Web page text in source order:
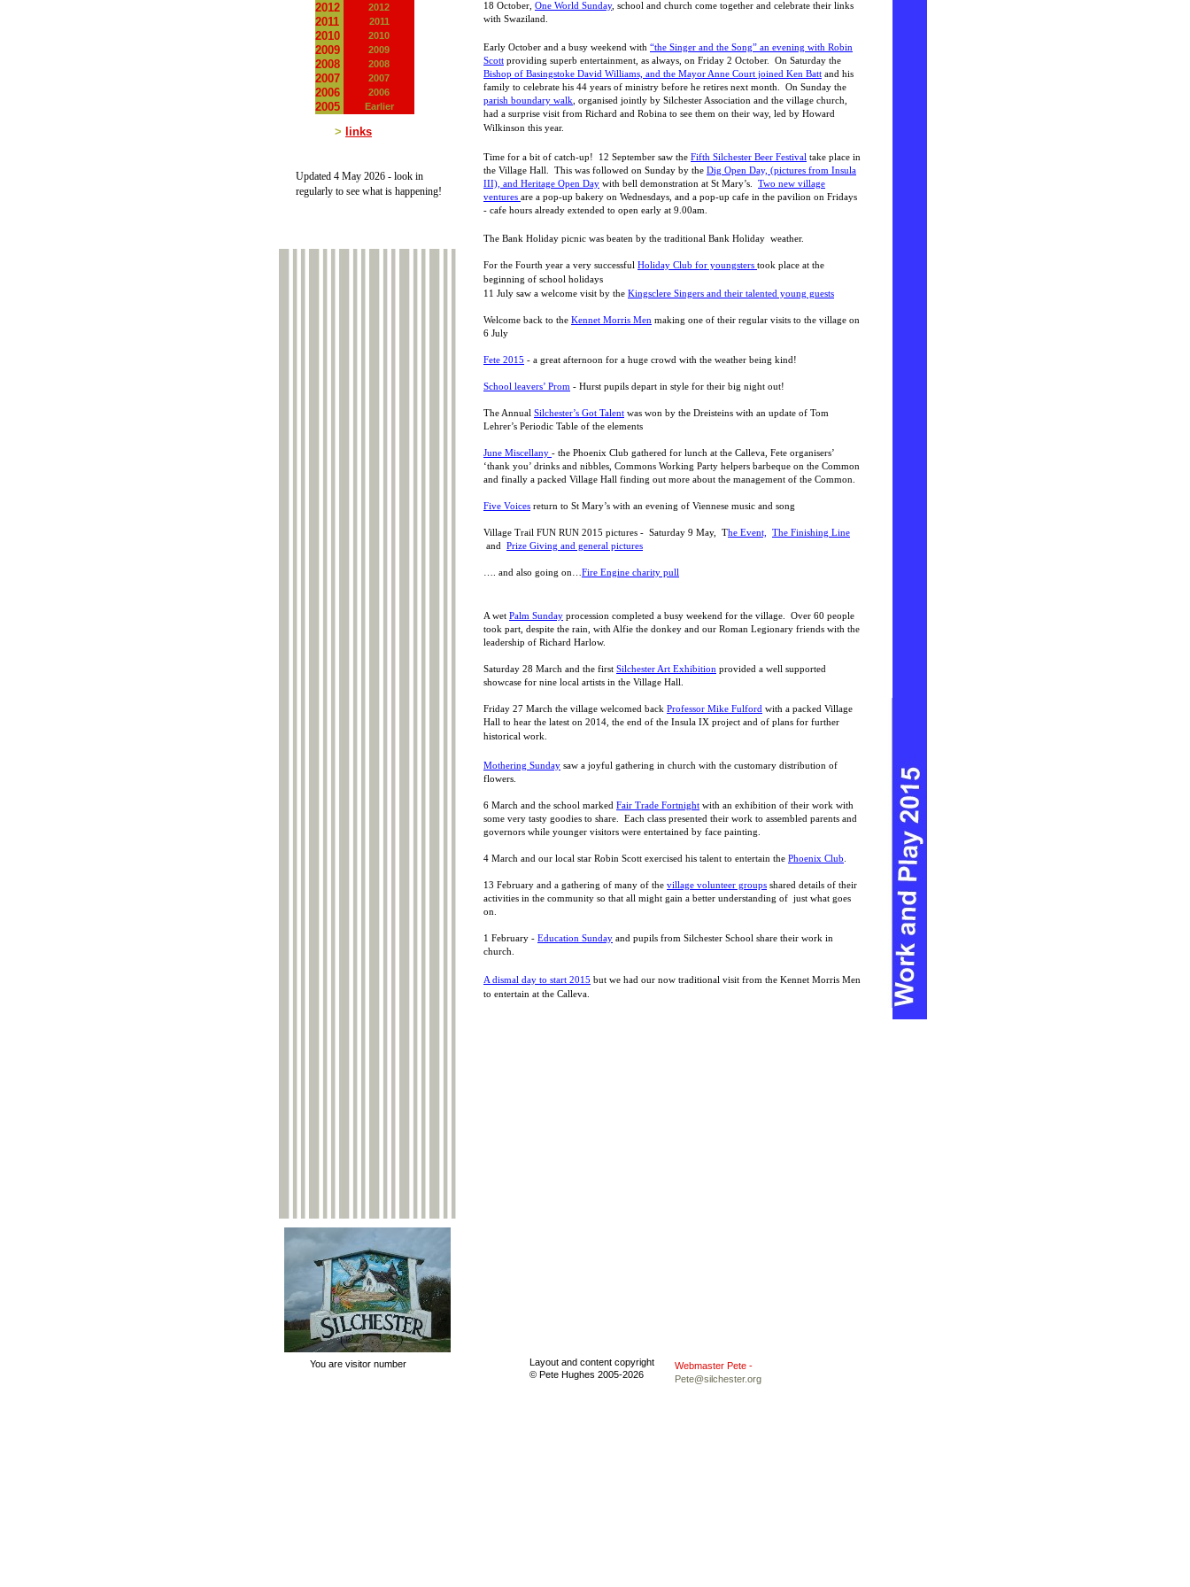
> links
Webmaster Pete -
Pete@silchester.org
You are visitor number
Layout and content copyright
© Pete Hughes 2005-2026
Updated 4 May 2026 - look in
regularly to see what is happening!
2012 2012
2011 2011
2010 2010
2009 2009
2008 2008
2007 2007
2006 2006
2005 Earlier
18 October, One World Sunday, school and church come together and celebrate their links
with Swaziland.
Early October and a busy weekend with “the Singer and the Song” an evening with Robin
Scott providing superb entertainment, as always, on Friday 2 October. On Saturday the
Bishop of Basingstoke David Williams, and the Mayor Anne Court joined Ken Batt and his
family to celebrate his 44 years of ministry before he retires next month. On Sunday the
parish boundary walk , organised jointly by Silchester Association and the village church,
had a surprise visit from Richard and Robina to see them on their way, led by Howard
Wilkinson this year.
Time for a bit of catch-up! 12 September saw the Fifth Silchester Beer Festival take place in
the Village Hall. This was followed on Sunday by the Dig Open Day, (pictures from Insula
III), and Heritage Open Day with bell demonstration at St Mary’s. Two new village
ventures are a pop-up bakery on Wednesdays, and a pop-up cafe in the pavilion on Fridays
- cafe hours already extended to open early at 9.00am.
The Bank Holiday picnic was beaten by the traditional Bank Holiday weather.
For the Fourth year a very successful Holiday Club for youngsters took place at the
beginning of school holidays
11 July saw a welcome visit by the Kingsclere Singers and their talented young guests
Welcome back to the Kennet Morris Men making one of their regular visits to the village on
6 July
Fete 2015 - a great afternoon for a huge crowd with the weather being kind!
School leavers’ Prom - Hurst pupils depart in style for their big night out!
The Annual Silchester’s Got Talent was won by the Dreisteins with an update of Tom
Lehrer’s Periodic Table of the elements
June Miscellany - the Phoenix Club gathered for lunch at the Calleva, Fete organisers’
‘thank you’ drinks and nibbles, Commons Working Party helpers barbeque on the Common
and finally a packed Village Hall finding out more about the management of the Common.
Five Voices return to St Mary’s with an evening of Viennese music and song
Village Trail FUN RUN 2015 pictures - Saturday 9 May, The Event,
The Finishing Line
and Prize Giving and general pictures
…. and also going on… Fire Engine charity pull
A wet Palm Sunday procession completed a busy weekend for the village. Over 60 people
took part, despite the rain, with Alfie the donkey and our Roman Legionary friends with the
leadership of Richard Harlow.
Saturday 28 March and the first Silchester Art Exhibition provided a well supported
showcase for nine local artists in the Village Hall.
Friday 27 March the village welcomed back Professor Mike Fulford with a packed Village
Hall to hear the latest on 2014, the end of the Insula IX project and of plans for further
historical work.
Mothering Sunday saw a joyful gathering in church with the customary distribution of
flowers.
6 March and the school marked Fair Trade Fortnight with an exhibition of their work with
some very tasty goodies to share. Each class presented their work to assembled parents and
governors while younger visitors were entertained by face painting.
4 March and our local star Robin Scott exercised his talent to entertain the Phoenix Club
13 February and a gathering of many of the village volunteer groups shared details of their
activities in the community so that all might gain a better understanding of just what goes
on.
1 February - Education Sunday and pupils from Silchester School share their work in
church.
A dismal day to start 2015 but we had our now traditional visit from the Kennet Morris Men
to entertain at the Calleva.